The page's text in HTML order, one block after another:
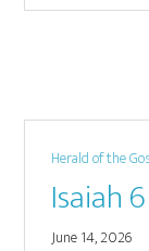
Herald of the
Isaiah 6
June 14, 2026